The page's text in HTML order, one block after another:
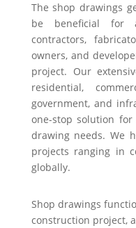
The shop drawings
be beneficial for
contractors,
owners, and
project. Our
residential,
government, and
one-stop solution
drawing needs. We
projects ranging in
globally.
Shop drawings
construction project,